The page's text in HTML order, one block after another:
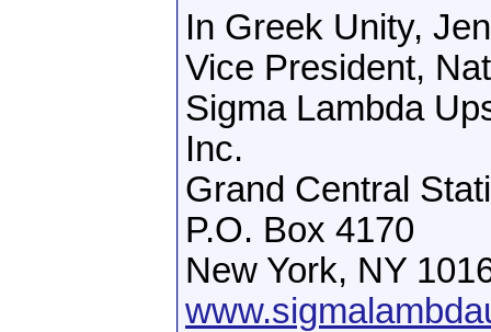
In Greek Unity,
Vice President,
Sigma Lambda
Inc.
Grand Central
P.O. Box 4170
New York, NY